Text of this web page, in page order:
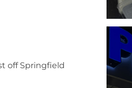
off Springfield